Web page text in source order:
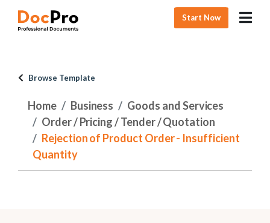
Start Now
Browse Template
Home Business
Goods and Services
Order / Pricing / Tender / Quotation
Rejection of Product Order - Insufficient
Quantity